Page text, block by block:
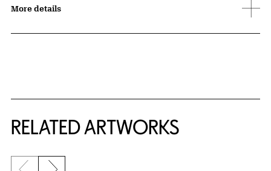
More details
RELATED ARTWORKS